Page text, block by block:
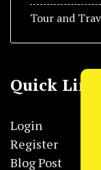
Tour and
Quick Link
Login
Register
Blog Post